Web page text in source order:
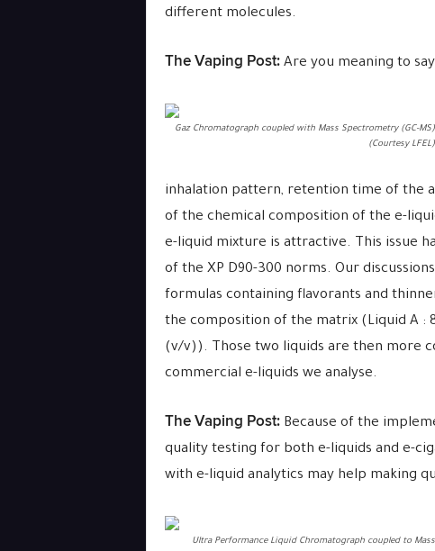
different molecules.
The Vaping Post:Are you meaning to
Gaz Chromatograph coupled with Mass Spectrometry (GC-MS)
(Courtesy LFEL)
inhalation pattern, retention time of the
of the chemical composition of the e-
e-liquid mixture is attractive. This issue
of the XP D90-300 norms. Our
formulas containing flavorants and
the composition of the matrix (Liquid A :
(v/v)). Those two liquids are then more
commercial e-liquids we analyse.
The Vaping Post:Because of the
quality testing for both e-liquids and e-
with e-liquid analytics may help making
Ultra Performance Liquid Chromatograph coupled to Mass